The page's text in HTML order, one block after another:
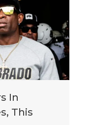
In
This